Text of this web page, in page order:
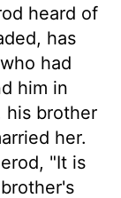
heard of
has
had
him in
his brother
her.
"It is